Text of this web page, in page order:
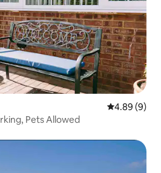
4.89 out of
4.89 (9)
Pets Allowed